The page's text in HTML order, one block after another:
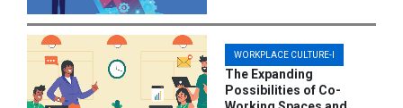
WORKPLACE CULTURE-I
The Expanding
Possibilities of Co-